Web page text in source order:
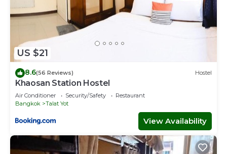
US $21
8.6(56 Reviews) Hostel
Khaosan Station Hostel
Air Conditioner Security/Safety
Restaurant
Bangkok
Talat Yot
View Availability